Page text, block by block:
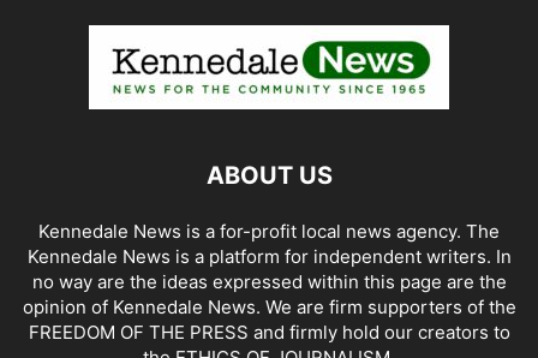
ABOUT US
Kennedale News is a for-profit local news agency. The
Kennedale News is a platform for independent writers. In
no way are the ideas expressed within this page are the
opinion of Kennedale News. We are firm supporters of the
FREEDOM OF THE PRESS and firmly hold our creators to